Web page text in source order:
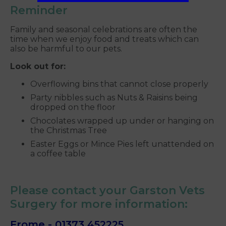
Reminder
Family and seasonal celebrations are often the
time when we enjoy food and treats which can
also be harmful to our pets.
Look out for:
Overflowing bins that cannot close properly
Party nibbles such as Nuts & Raisins being
dropped on the floor
Chocolates wrapped up under or hanging on
the Christmas Tree
Easter Eggs or Mince Pies left unattended on
a coffee table
Please contact your Garston Vets
Surgery for more information: